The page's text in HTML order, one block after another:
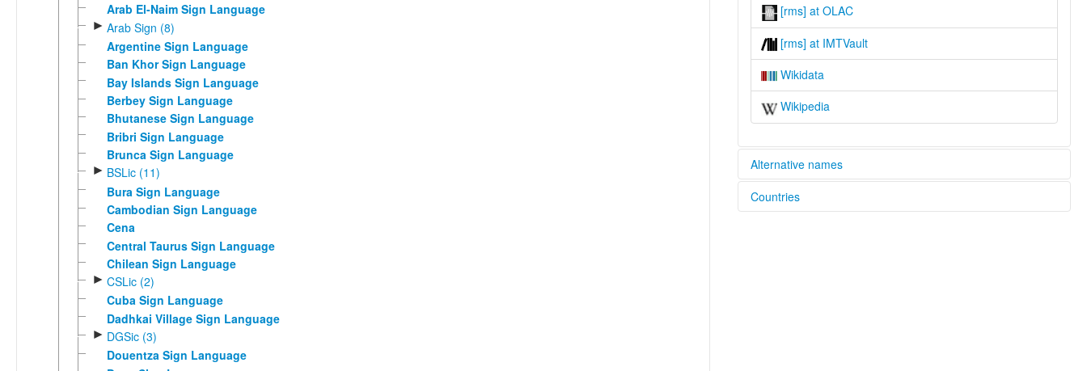
Arab El-Naim Sign Language
► Arab Sign (8)
Argentine Sign Language
Ban Khor Sign Language
Bay Islands Sign Language
Berbey Sign Language
Bhutanese Sign Language
Bribri Sign Language
Brunca Sign Language
► BSLic (11)
Bura Sign Language
Cambodian Sign Language
Cena
Central Taurus Sign Language
Chilean Sign Language
► CSLic (2)
Cuba Sign Language
Dadhkai Village Sign Language
► DGSic (3)
Douentza Sign Language
[rms] at OLAC
[rms] at IMTVault
Wikidata
Wikipedia
Alternative names
lexvo:
Countries